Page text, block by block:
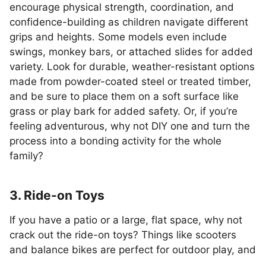
encourage physical strength, coordination, and
confidence-building as children navigate different
grips and heights. Some models even include
swings, monkey bars, or attached slides for added
variety. Look for durable, weather-resistant options
made from powder-coated steel or treated timber,
and be sure to place them on a soft surface like
grass or play bark for added safety. Or, if you’re
feeling adventurous, why not DIY one and turn the
process into a bonding activity for the whole
family?
3. Ride-on Toys
If you have a patio or a large, flat space, why not
crack out the ride-on toys? Things like scooters
and balance bikes are perfect for outdoor play, and